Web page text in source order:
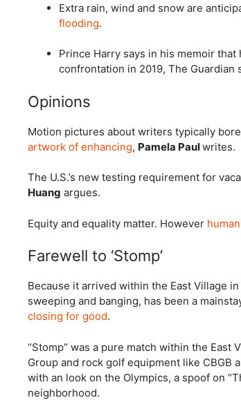
Extra rain, wind and snow are
flooding.
Prince Harry says in his memoir
confrontation in 2019, The Guardian
Opinions
Motion pictures about writers typically
artwork of enhancing, Pamela Paulwrites.
The U.S.’s new testing requirement for
Huang argues.
Equity and equality matter. However
Farewell to ‘Stomp’
Because it arrived within the East Village
sweeping and banging, has been a
closing for good.
“Stomp” was a pure match within the
Group and rock golf equipment like
with an look on the Olympics, a spoof on
neighborhood.